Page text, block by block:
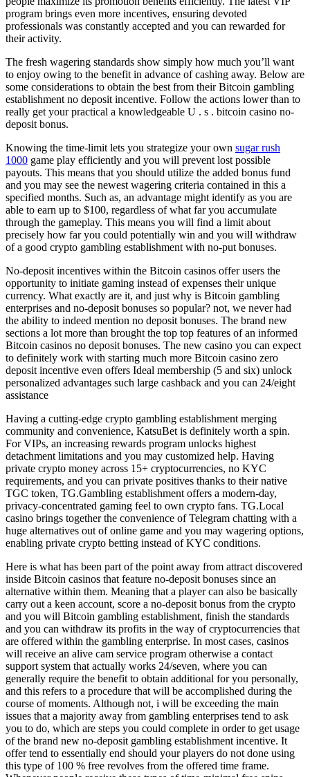
program brings even more incentives, ensuring devoted
professionals was constantly accepted and you can rewarded for
their activity.
The fresh wagering standards show simply how much you’ll want
to enjoy owing to the benefit in advance of cashing away. Below are
some considerations to obtain the best from their Bitcoin gambling
establishment no deposit incentive. Follow the actions lower than to
really get your practical a knowledgeable U . s . bitcoin casino no-
deposit bonus.
Knowing the time-limit lets you strategize your own sugar rush
1000 game play efficiently and you will prevent lost possible
payouts. This means that you should utilize the added bonus fund
and you may see the newest wagering criteria contained in this a
specified months. Such as, an advantage might identify as you are
able to earn up to $100, regardless of what far you accumulate
through the gameplay. This means you will find a limit about
precisely how far you could potentially win and you will withdraw
of a good crypto gambling establishment with no-put bonuses.
No-deposit incentives within the Bitcoin casinos offer users the
opportunity to initiate gaming instead of expenses their unique
currency. What exactly are it, and just why is Bitcoin gambling
enterprises and no-deposit bonuses so popular? not, we never had
the ability to indeed mention no deposit bonuses. The brand new
sections a lot more than brought the top top features of an informed
Bitcoin casinos no deposit bonuses. The new casino you can expect
to definitely work with starting much more Bitcoin casino zero
deposit incentive even offers Ideal membership (5 and six) unlock
personalized advantages such large cashback and you can 24/eight
assistance
Having a cutting-edge crypto gambling establishment merging
community and convenience, KatsuBet is definitely worth a spin.
For VIPs, an increasing rewards program unlocks highest
detachment limitations and you may customized help. Having
private crypto money across 15+ cryptocurrencies, no KYC
requirements, and you can private positives thanks to their native
TGC token, TG.Gambling establishment offers a modern-day,
privacy-concentrated gaming feel to own crypto fans. TG.Local
casino brings together the convenience of Telegram chatting with a
huge alternatives out of online game and you may wagering options,
enabling private crypto betting instead of KYC conditions.
Here is what has been part of the point away from attract discovered
inside Bitcoin casinos that feature no-deposit bonuses since an
alternative within them. Meaning that a player can also be basically
carry out a keen account, score a no-deposit bonus from the crypto
and you will Bitcoin gambling establishment, finish the standards
and you can withdraw its profits in the way of cryptocurrencies that
are offered within the gambling enterprise. In most cases, casinos
will receive an alive cam service program otherwise a contact
support system that actually works 24/seven, where you can
generally require the benefit to obtain additional for you personally,
and this refers to a procedure that will be accomplished during the
course of moments. Although not, i will be exceeding the main
issues that a majority away from gambling enterprises tend to ask
you to do, which are steps you could complete in order to get usage
of the brand new no-deposit gambling establishment incentive. It
offer tend to essentially end should your players do not done using
this type of 100 % free revolves from the offered time frame.